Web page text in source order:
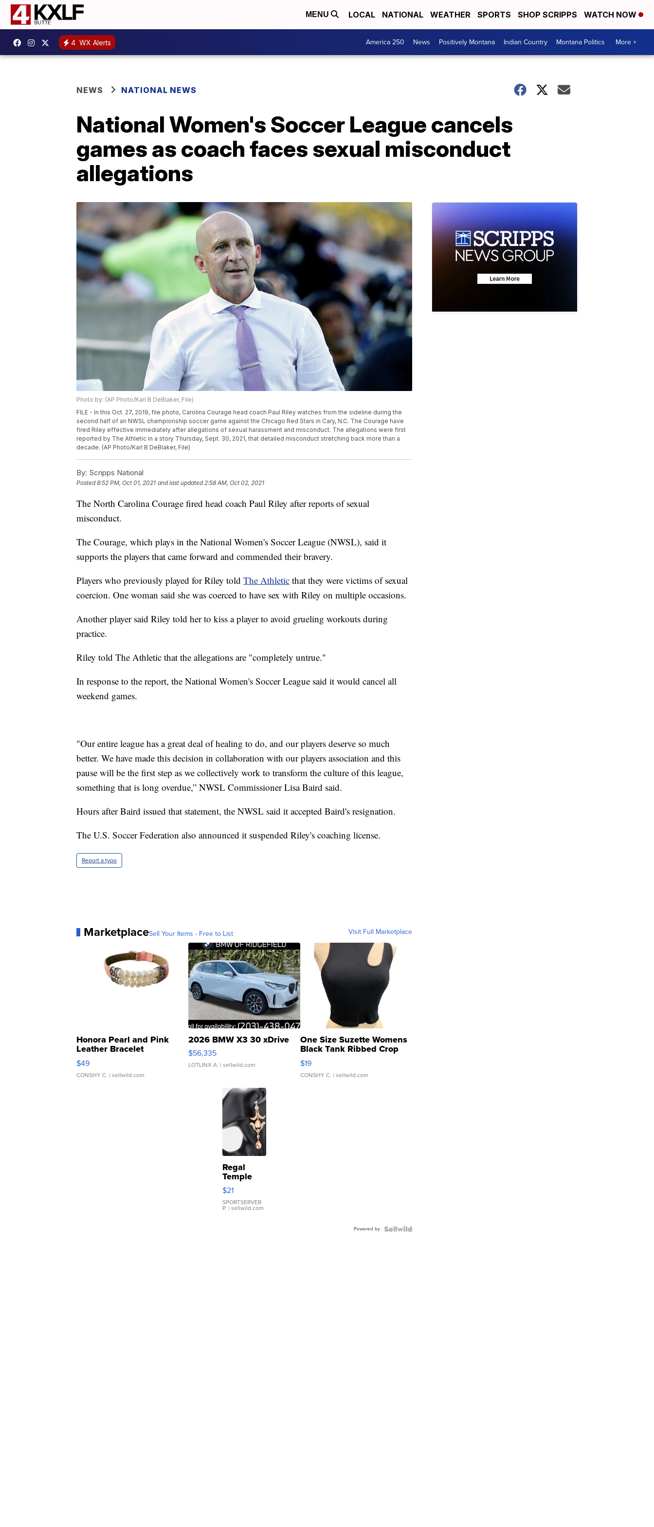
MENU LOCAL NATIONAL WEATHER SPORTS SHOP SCRIPPS WATCH NOW
4 WX Alerts America 250 News Positively Montana Indian Country Montana Politics More +
NEWS NATIONAL NEWS
National Women's Soccer League cancels
games as coach faces sexual misconduct
allegations
Photo by: (AP Photo/Karl B DeBlaker, File)
FILE - In this Oct. 27, 2019, file photo, Carolina Courage head coach Paul Riley watches from the sideline during the
second half of an NWSL championship soccer game against the Chicago Red Stars in Cary, N.C. The Courage have
fired Riley effective immediately after allegations of sexual harassment and misconduct. The allegations were first
reported by The Athletic in a story Thursday, Sept. 30, 2021, that detailed misconduct stretching back more than a
decade. (AP Photo/Karl B DeBlaker, File)
By: Scripps National
Posted8:52 PM, Oct 01, 2021 and last updated 2:58 AM, Oct 02, 2021
The North Carolina Courage fired head coach Paul Riley after reports of sexual
misconduct.
The Courage, which plays in the National Women's Soccer League (NWSL), said it
supports the players that came forward and commended their bravery.
Players who previously played for Riley told The Athletic that they were victims of sexual
coercion. One woman said she was coerced to have sex with Riley on multiple occasions.
Another player said Riley told her to kiss a player to avoid grueling workouts during
practice.
Riley told The Athletic that the allegations are "completely untrue."
In response to the report, the National Women's Soccer League said it would cancel all
weekend games.
"Our entire league has a great deal of healing to do, and our players deserve so much
better. We have made this decision in collaboration with our players association and this
pause will be the first step as we collectively work to transform the culture of this league,
something that is long overdue,” NWSL Commissioner Lisa Baird said.
Hours after Baird issued that statement, the NWSL said it accepted Baird's resignation.
The U.S. Soccer Federation also announced it suspended Riley's coaching license.
Report a typo
MarketplaceSell Your Items - Free to List Visit Full Marketplace
Honora Pearl and Pink
Leather Bracelet
Adjustable Buckle Clo...
$49
CONSHY C. | sellwild.com
2026 BMW X3 30 xDrive
$56,335
LOTLINX A. | sellwild.com
One Size Suzette Womens
Black Tank Ribbed Crop
Asymmetrical ...
$19
CONSHY C. | sellwild.com
Regal
Temple
Droplet
Earrings
$21
SPORTSERVER
P. | sellwild.com
Powered by